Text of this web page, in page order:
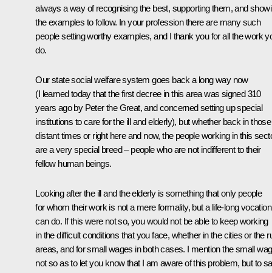
always a way of recognising the best, supporting them, and
the examples to follow. In your profession there are many such
people setting worthy examples, and I thank you for all the work
do.
Our state social welfare system goes back a long way now
(I learned today that the first decree in this area was signed 310
years ago by Peter the Great, and concerned setting up special
institutions to care for the ill and elderly), but whether back in those
distant times or right here and now, the people working in this
are a very special breed – people who are not indifferent to their
fellow human beings.
Looking after the ill and the elderly is something that only people
for whom their work is not a mere formality, but a life-long
can do. If this were not so, you would not be able to keep working
in the difficult conditions that you face, whether in the cities or the
areas, and for small wages in both cases. I mention the small
not so as to let you know that I am aware of this problem, but to